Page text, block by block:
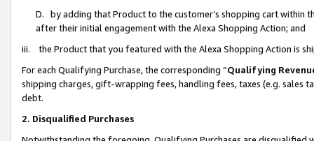
D. by adding that Product to the customer’s shopping cart within
after their initial engagement with the Alexa Shopping Action; and
iii. the Product that you featured with the Alexa Shopping Action is
For each Qualifying Purchase, the corresponding “Qualifying
shipping charges, gift-wrapping fees, handling fees, taxes (e.g. sales
debt.
2. Disqualified Purchases